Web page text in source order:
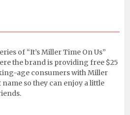
of “It’s Miller Time On Us”
the brand is providing free $25
age consumers with Miller
so they can enjoy a little